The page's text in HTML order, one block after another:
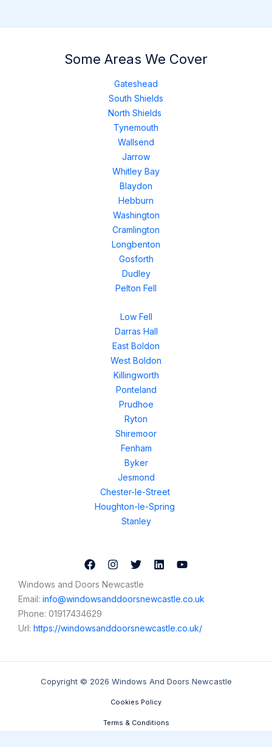
Some Areas We Cover
Gateshead
South Shields
North Shields
Tynemouth
Wallsend
Jarrow
Whitley Bay
Blaydon
Hebburn
Washington
Cramlington
Longbenton
Gosforth
Dudley
Pelton Fell
Low Fell
Darras Hall
East Boldon
West Boldon
Killingworth
Ponteland
Prudhoe
Ryton
Shiremoor
Fenham
Byker
Jesmond
Chester-le-Street
Houghton-le-Spring
Stanley
Windows and Doors Newcastle
Email: info@windowsanddoorsnewcastle.co.uk
Phone: 01917434629
Url: https://windowsanddoorsnewcastle.co.uk/
Copyright © 2026 Windows And Doors Newcastle
Cookies Policy
Terms & Conditions